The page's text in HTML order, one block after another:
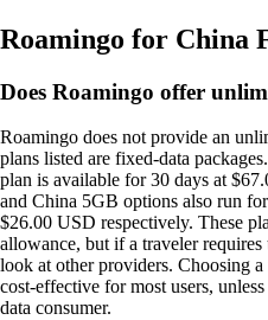
Roamingo for China
Does Roamingo offer
Roamingo does not provide an
plans listed are fixed‑data
plan is available for 30 days at
and China 5GB options also run
$26.00 USD respectively. These
allowance, but if a traveler
look at other providers. Choosing
cost‑effective for most users,
data consumer.